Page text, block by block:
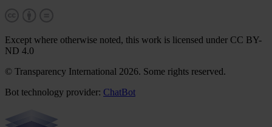
Except where otherwise noted, this work is licensed under CC BY-
ND 4.0
© Transparency International 2026. Some rights reserved.
Bot technology provider: ChatBot